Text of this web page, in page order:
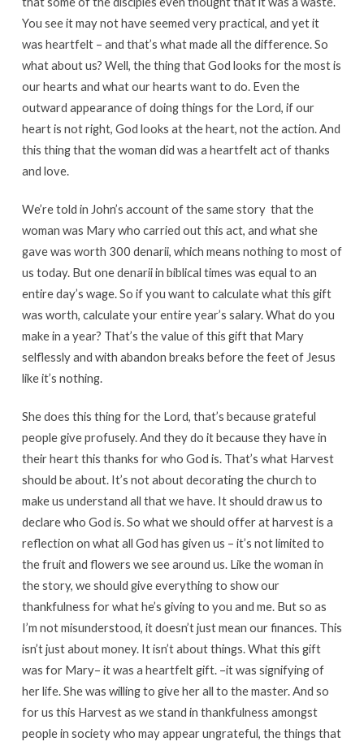
You see it may not have seemed very practical, and yet it
was heartfelt – and that’s what made all the difference. So
what about us? Well, the thing that God looks for the most is
our hearts and what our hearts want to do. Even the
outward appearance of doing things for the Lord, if our
heart is not right, God looks at the heart, not the action. And
this thing that the woman did was a heartfelt act of thanks
and love.
We’re told in John’s account of the same story that the
woman was Mary who carried out this act, and what she
gave was worth 300 denarii, which means nothing to most of
us today. But one denarii in biblical times was equal to an
entire day’s wage. So if you want to calculate what this gift
was worth, calculate your entire year’s salary. What do you
make in a year? That’s the value of this gift that Mary
selflessly and with abandon breaks before the feet of Jesus
like it’s nothing.
She does this thing for the Lord, that’s because grateful
people give profusely. And they do it because they have in
their heart this thanks for who God is. That’s what Harvest
should be about. It’s not about decorating the church to
make us understand all that we have. It should draw us to
declare who God is. So what we should offer at harvest is a
reflection on what all God has given us – it’s not limited to
the fruit and flowers we see around us. Like the woman in
the story, we should give everything to show our
thankfulness for what he’s giving to you and me. But so as
I’m not misunderstood, it doesn’t just mean our finances. This
isn’t just about money. It isn’t about things. What this gift
was for Mary– it was a heartfelt gift. –it was signifying of
her life. She was willing to give her all to the master. And so
for us this Harvest as we stand in thankfulness amongst
people in society who may appear ungrateful, the things that